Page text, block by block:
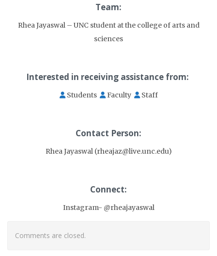
Team:
Rhea Jayaswal – UNC student at the college of arts and
sciences
Interested in receiving assistance from:
Students Faculty Staff
Contact Person:
Rhea Jayaswal (rheajaz@live.unc.edu)
Connect:
Instagram- @rheajayaswal
Comments are closed.